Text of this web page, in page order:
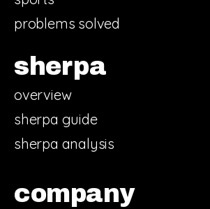
problems solved
sherpa
overview
sherpa guide
sherpa analysis
company